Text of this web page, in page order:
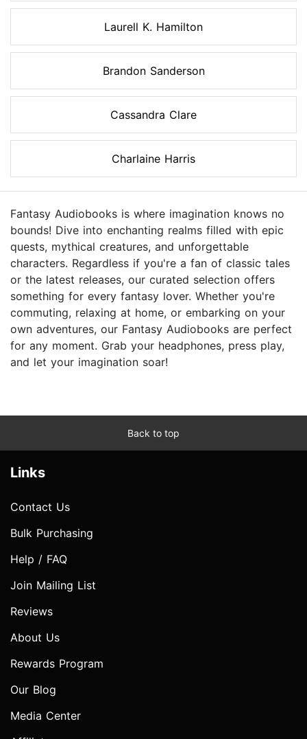
Laurell K. Hamilton
Brandon Sanderson
Cassandra Clare
Charlaine Harris
Fantasy Audiobooks is where imagination knows no
bounds! Dive into enchanting realms filled with epic
quests, mythical creatures, and unforgettable
characters. Regardless if you're a fan of classic tales
or the latest releases, our curated selection offers
something for every fantasy lover. Whether you're
commuting, relaxing at home, or embarking on your
own adventures, our Fantasy Audiobooks are perfect
for any moment. Grab your headphones, press play,
and let your imagination soar!
Back to top
Links
Contact Us
Bulk Purchasing
Help / FAQ
Join Mailing List
Reviews
About Us
Rewards Program
Our Blog
Media Center